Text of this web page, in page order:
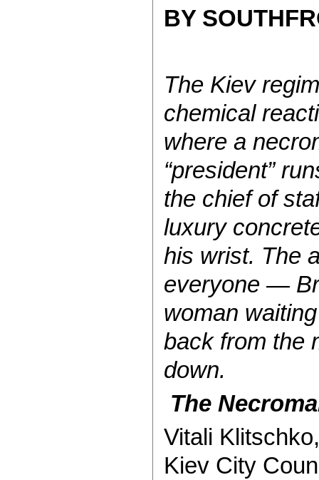
BY
The Kiev
chemical
where a
“president”
the chief of
luxury
his wrist. The
everyone —
woman
back from the
down.
The
Vitali
Kiev City